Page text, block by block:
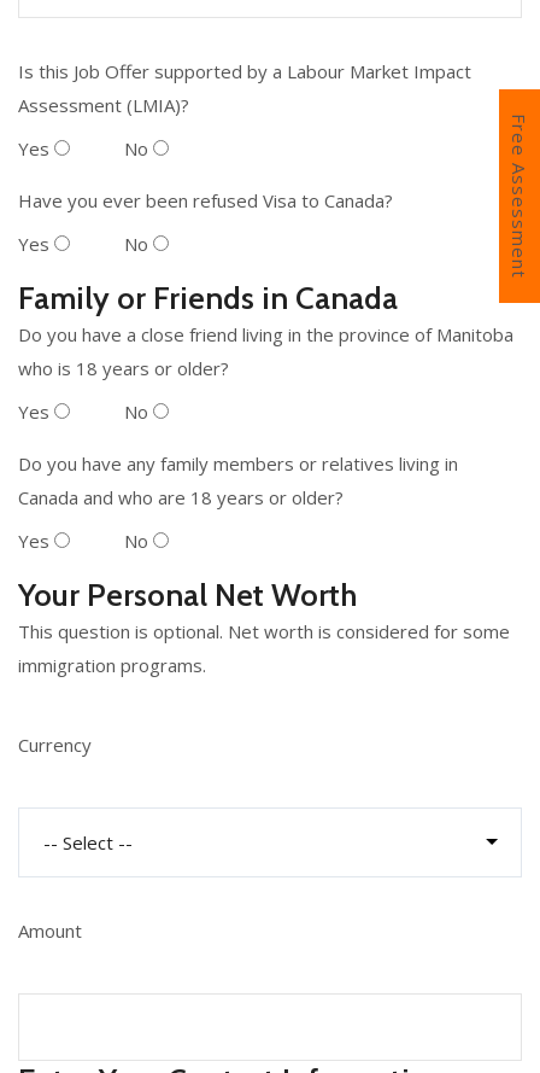
Free Assessment
Is this Job Offer supported by a Labour Market Impact
Assessment (LMIA)?
Yes
No
Have you ever been refused Visa to Canada?
Yes
No
Family or Friends in Canada
Do you have a close friend living in the province of Manitoba
who is 18 years or older?
Yes
No
Do you have any family members or relatives living in
Canada and who are 18 years or older?
Yes
No
Your Personal Net Worth
This question is optional. Net worth is considered for some
immigration programs.
Currency
Amount